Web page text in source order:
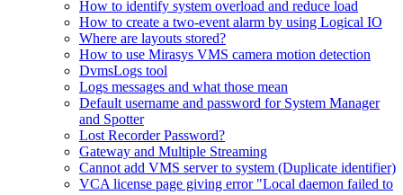
How to identify system overload and reduce load
How to create a two-event alarm by using Logical IO
Where are layouts stored?
How to use Mirasys VMS camera motion detection
DvmsLogs tool
Logs messages and what those mean
Default username and password for System Manager
and Spotter
Lost Recorder Password?
Gateway and Multiple Streaming
Cannot add VMS server to system (Duplicate identifier)
VCA license page giving error "Local daemon failed to